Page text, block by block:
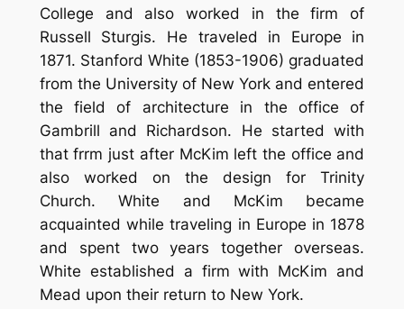
College and also worked in the firm of
Russell Sturgis. He traveled in Europe in
1871. Stanford White (1853-1906) graduated
from the University of New York and entered
the field of architecture in the office of
Gambrill and Richardson. He started with
that frrm just after McKim left the office and
also worked on the design for Trinity
Church. White and McKim became
acquainted while traveling in Europe in 1878
and spent two years together overseas.
White established a firm with McKim and
Mead upon their return to New York.